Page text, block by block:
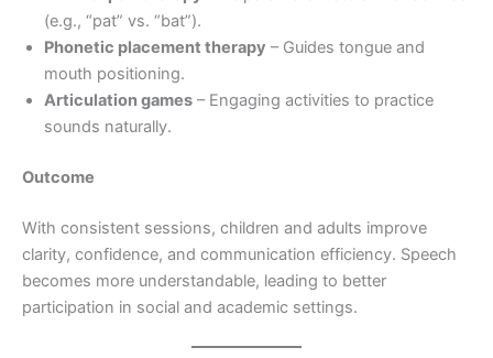
(e.g., “pat” vs. “bat”).
Phonetic placement therapy – Guides tongue and
mouth positioning.
Articulation games – Engaging activities to practice
sounds naturally.
Outcome
With consistent sessions, children and adults improve
clarity, confidence, and communication efficiency. Speech
becomes more understandable, leading to better
participation in social and academic settings.